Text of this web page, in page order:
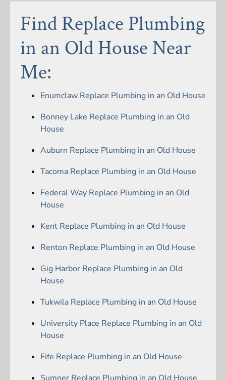
Find Replace Plumbing
in an Old House Near
Me:
Enumclaw Replace Plumbing in an Old House
Bonney Lake Replace Plumbing in an Old
House
Auburn Replace Plumbing in an Old House
Tacoma Replace Plumbing in an Old House
Federal Way Replace Plumbing in an Old
House
Kent Replace Plumbing in an Old House
Renton Replace Plumbing in an Old House
Gig Harbor Replace Plumbing in an Old
House
Tukwila Replace Plumbing in an Old House
University Place Replace Plumbing in an Old
House
Fife Replace Plumbing in an Old House